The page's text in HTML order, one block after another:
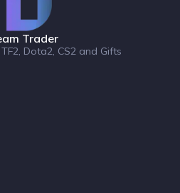
Trader
Dota2, CS2 and Gifts